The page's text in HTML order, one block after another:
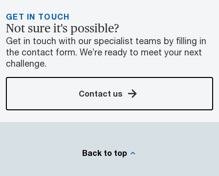
GET IN TOUCH
Not sure it's possible?
Get in touch with our specialist teams by filling in
the contact form. We’re ready to meet your next
challenge.
Contact us
Back to top